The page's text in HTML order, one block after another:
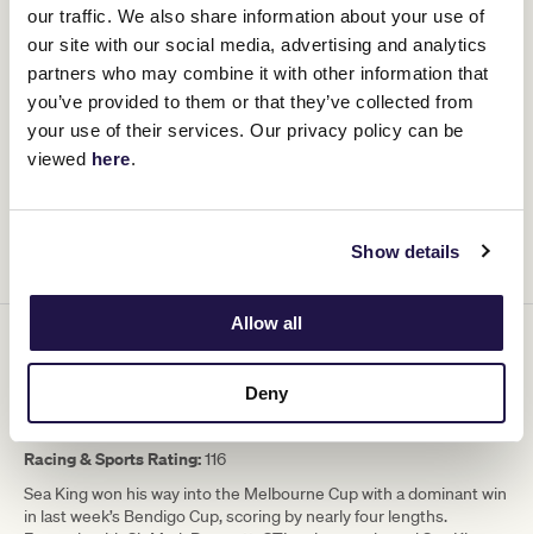
our traffic. We also share information about your use of
our site with our social media, advertising and analytics
partners who may combine it with other information that
you’ve provided to them or that they’ve collected from
your use of their services. Our privacy policy can be
viewed here.
Show details
Allow all
Deny
Trainer:James Cummings
Barrier:
Racing & Sports Rating:
The VRC Oaks winner returns to Flemington and trainer James
Cummings has taken a leaf out of Grandfather Bart’s playbook,
one that won the legendary trainer 12 Melbourne Cups. Zardozi
ran in Saturday’s Empire Rose Stakes over 1600m, hitting the line
two back before a battling fifth in the Caulfield Cup when afforded
15. Sea King (GB) – 6yo Gelding – 50.5kg
Racing & Sports Rating:116
Sea King won his way into the Melbourne Cup with a dominant win
in last week’s Bendigo Cup, scoring by nearly four lengths.